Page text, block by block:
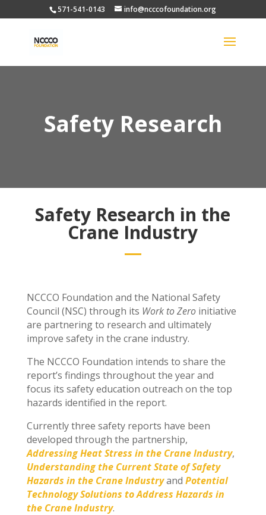
571-541-0143 info@ncccofoundation.org
Safety Research
Safety Research in the
Crane Industry
NCCCO Foundation and the National Safety
Council (NSC) through its Work to Zeroinitiative
are partnering to research and ultimately
improve safety in the crane industry.
The NCCCO Foundation intends to share the
report’s findings throughout the year and
focus its safety education outreach on the top
hazards identified in the report.
Currently three safety reports have been
developed through the partnership,
Addressing Heat Stress in the Crane Industry,
Understanding the Current State of Safety
Hazards in the Crane Industryand Potential
Technology Solutions to Address Hazards in
the Crane Industry.